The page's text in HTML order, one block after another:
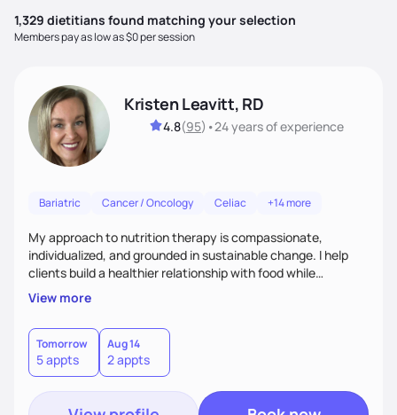
1,329 dietitians found matching your selection
Members pay as low as $0 per session
Kristen Leavitt, RD
4.8(95) •24 yearsof experience
Bariatric Cancer / Oncology Celiac +14 more
My approach to nutrition therapy is compassionate,
individualized, and grounded in sustainable change. I help
clients build a healthier relationship with food while
supporting their medical, emotional, and lifestyle needs.
Using evidence-based nutrition, intuitive eating principles,
and realistic strategies, I focus on long-term wellness over
restriction - helping clients feel nourished, empowered, and
supported without guilt or perfection.
View more
Tomorrow
5 appts
Aug 14
2 appts